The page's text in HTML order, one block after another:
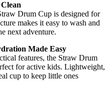
Drum Cup is designed for
makes it easy to wash and
next adventure.
Made Easy
features, the Straw Drum
for active kids. Lightweight,
cup to keep little ones